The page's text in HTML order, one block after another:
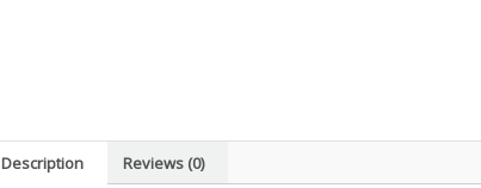
Description Reviews (0)